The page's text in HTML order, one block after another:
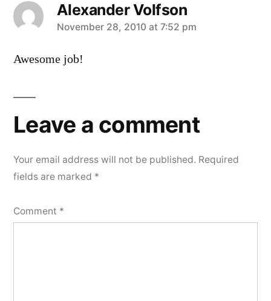
Alexander Volfson
says:
November 28, 2010 at 7:52 pm
Awesome job!
Leave a comment
Your email address will not be published. Required
fields are marked *
Comment *